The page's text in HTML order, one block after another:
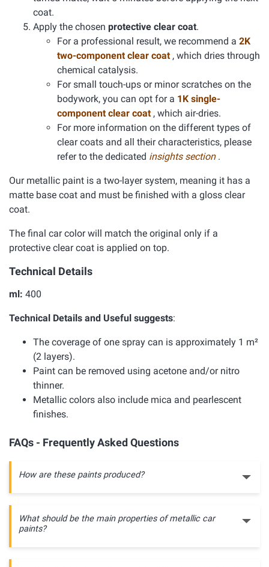
coat.
Apply the chosen protective clear coat.
For a professional result, we recommend a 2K
two-component clear coat , which dries through
chemical catalysis.
For small touch-ups or minor scratches on the
bodywork, you can opt for a 1K single-
component clear coat , which air-dries.
For more information on the different types of
clear coats and all their characteristics, please
refer to the dedicated insights section .
Our metallic paint is a two-layer system, meaning it has a
matte base coat and must be finished with a gloss clear
coat.
The final car color will match the original only if a
protective clear coat is applied on top.
Technical Details
ml: 400
Technical Details and Useful suggests:
The coverage of one spray can is approximately 1 m²
(2 layers).
Paint can be removed using acetone and/or nitro
thinner.
Metallic colors also include mica and pearlescent
finishes.
FAQs - Frequently Asked Questions
How are these paints produced?
What should be the main properties of metallic car
paints?